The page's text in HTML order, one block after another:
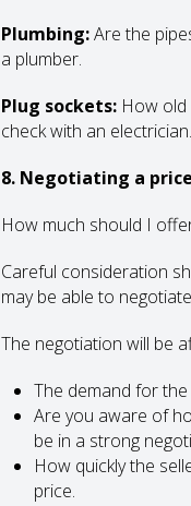
Plumbing:Are the
a plumber.
Plug sockets: How
check with an electrician.
8. Negotiating a
How much should I
Careful consideration
may be able to
The negotiation will be
The demand for
Are you aware of
be in a strong
How quickly the
price.